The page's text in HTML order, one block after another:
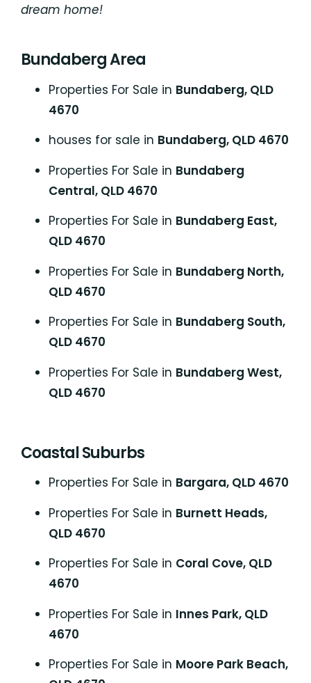
dream home!
Bundaberg Area
Properties For Sale in Bundaberg, QLD
4670
houses for sale in Bundaberg, QLD 4670
Properties For Sale in Bundaberg
Central, QLD 4670
Properties For Sale in Bundaberg East,
QLD 4670
Properties For Sale in Bundaberg North,
QLD 4670
Properties For Sale in Bundaberg South,
QLD 4670
Properties For Sale in Bundaberg West,
QLD 4670
Coastal Suburbs
Properties For Sale in Bargara, QLD 4670
Properties For Sale in Burnett Heads,
QLD 4670
Properties For Sale in Coral Cove, QLD
4670
Properties For Sale in Innes Park, QLD
4670
Properties For Sale in Moore Park Beach,